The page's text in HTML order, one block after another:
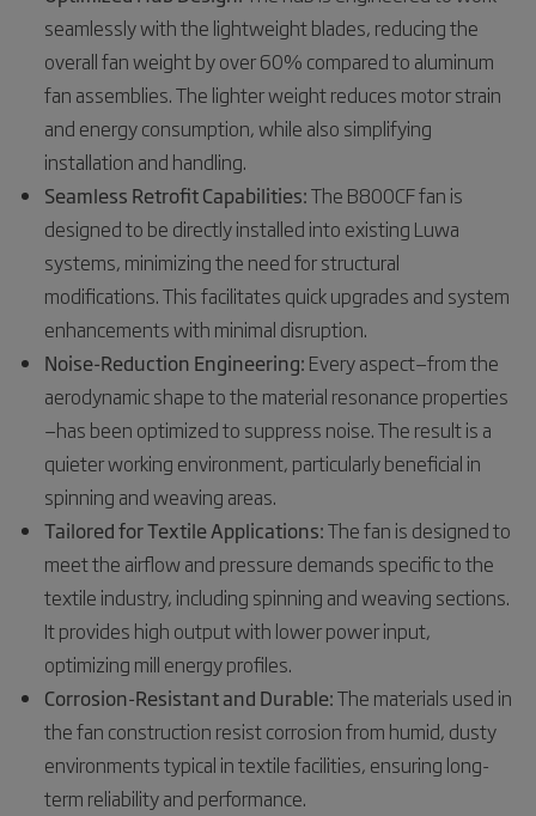
seamlessly with the lightweight blades, reducing the
overall fan weight by over 60% compared to aluminum
fan assemblies. The lighter weight reduces motor strain
and energy consumption, while also simplifying
installation and handling.
Seamless Retrofit Capabilities:The B800CF fan is
designed to be directly installed into existing Luwa
systems, minimizing the need for structural
modifications. This facilitates quick upgrades and system
enhancements with minimal disruption.
Noise-Reduction Engineering: Every aspect—from the
aerodynamic shape to the material resonance properties
—has been optimized to suppress noise. The result is a
quieter working environment, particularly beneficial in
spinning and weaving areas.
Tailored for Textile Applications:The fan is designed to
meet the airflow and pressure demands specific to the
textile industry, including spinning and weaving sections.
It provides high output with lower power input,
optimizing mill energy profiles.
Corrosion-Resistant and Durable:The materials used in
the fan construction resist corrosion from humid, dusty
environments typical in textile facilities, ensuring long-
term reliability and performance.